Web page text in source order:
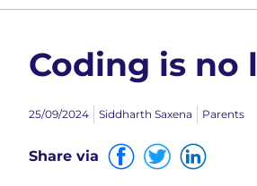
Coding is no
25/09/2024 Siddharth Saxena Parents
Share via